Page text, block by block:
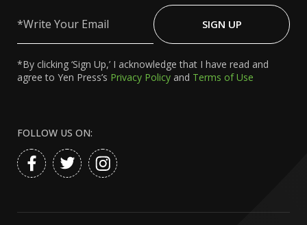
Your
SIGN UP
*By clicking ‘Sign Up,’ I acknowledge that I have read and
agree to Yen Press’s Privacy Policy and Terms of Use
FOLLOW US ON: